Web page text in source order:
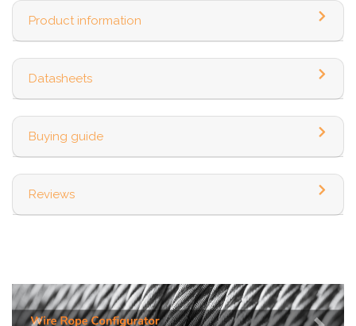
Product information
Datasheets
Buying guide
Reviews